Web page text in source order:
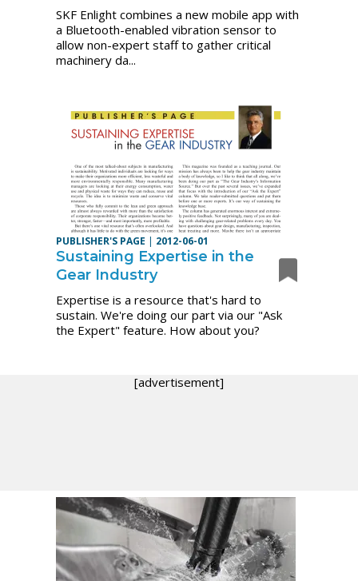
SKF Enlight combines a new mobile app with
a Bluetooth-enabled vibration sensor to
allow non-expert staff to gather critical
machinery da...
PUBLISHER'S PAGE 2012-06-01
Sustaining Expertise in the
Gear Industry
Expertise is a resource that's hard to
sustain. We're doing our part via our "Ask
the Expert" feature. How about you?
[advertisement]